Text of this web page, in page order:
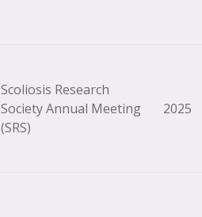
Scoliosis Research
Society Annual Meeting
(SRS)
2025